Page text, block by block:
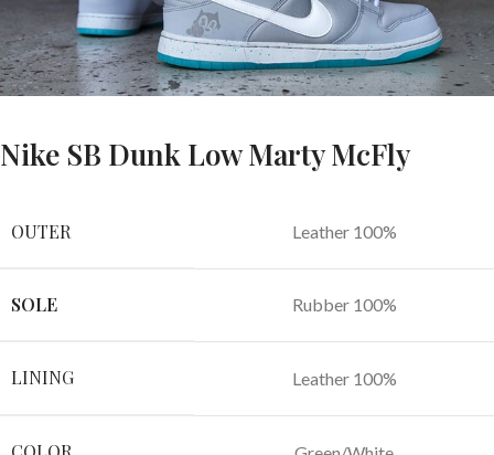
Nike SB Dunk Low Marty McFly
OUTER Leather 100%
SOLE Rubber 100%
LINING Leather 100%